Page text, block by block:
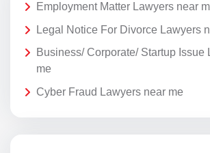
Employment Matter Lawyers near
Legal Notice For Divorce Lawyers
Business/ Corporate/ Startup Issue
me
Cyber Fraud Lawyers near me